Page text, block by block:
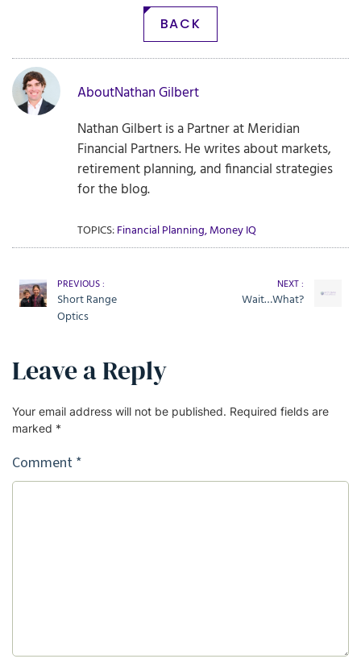
BACK
AboutNathan Gilbert
Nathan Gilbert is a Partner at Meridian
Financial Partners. He writes about markets,
retirement planning, and financial strategies
for the blog.
TOPICS:Financial Planning,Money IQ
PREVIOUS :
Short Range
Optics
NEXT :
Wait…What?
Leave a Reply
Your email address will not be published. Required fields are
marked *
Comment *